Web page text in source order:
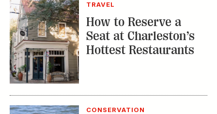
TRAVEL
How to Reserve a
Seat at Charleston’s
Hottest Restaurants
CONSERVATION